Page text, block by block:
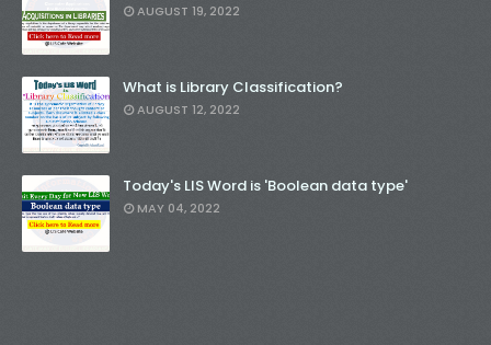
AUGUST 19, 2022
What is Library Classification?
AUGUST 12, 2022
Today's LIS Word is 'Boolean data type'
MAY 04, 2022